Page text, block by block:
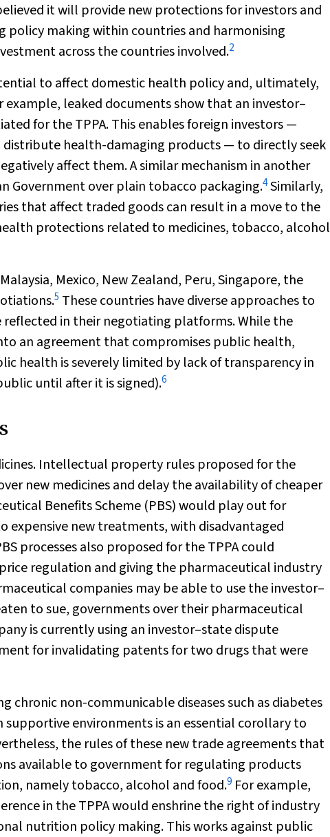
it will provide new protections for investors and
policy making within countries and harmonising
across the countries involved.2
to affect domestic health policy and, ultimately,
example, leaked documents show that an investor–
for the TPPA. This enables foreign investors —
health-damaging products — to directly seek
affect them. A similar mechanism in another
Government over plain tobacco packaging.4Similarly,
that affect traded goods can result in a move to the
protections related to medicines, tobacco, alcohol
Mexico, New Zealand, Peru, Singapore, the
5 These countries have diverse approaches to
in their negotiating platforms. While the
an agreement that compromises public health,
health is severely limited by lack of transparency in
until after it is signed).6
Intellectual property rules proposed for the
new medicines and delay the availability of cheaper
Benefits Scheme (PBS) would play out for
expensive new treatments, with disadvantaged
processes also proposed for the TPPA could
regulation and giving the pharmaceutical industry
companies may be able to use the investor–
to sue, governments over their pharmaceutical
is currently using an investor–state dispute
for invalidating patents for two drugs that were
chronic non-communicable diseases such as diabetes
environments is an essential corollary to
the rules of these new trade agreements that
available to government for regulating products
namely tobacco, alcohol and food.9 For example,
in the TPPA would enshrine the right of industry
nutrition policy making. This works against public